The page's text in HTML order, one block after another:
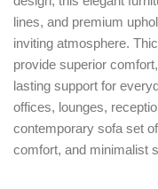
lines, and premium
inviting atmosphere.
provide superior
lasting support for
offices, lounges,
contemporary sofa set
comfort, and minimalist